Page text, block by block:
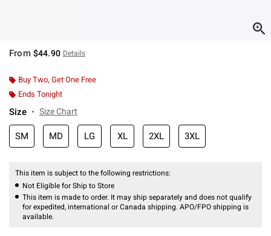
From $44.90 Details
Buy Two, Get One Free
Ends Tonight
Size Size Chart
SM MD LG XL 2XL 3XL
This item is subject to the following restrictions:
Not Eligible for Ship to Store
This item is made to order. It may ship separately and does not qualify
for expedited, international or Canada shipping. APO/FPO shipping is
available.